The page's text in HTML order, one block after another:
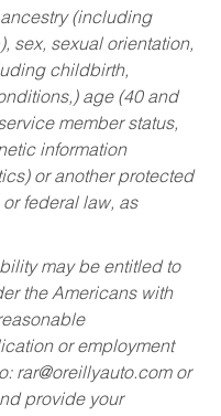
(including
sex, sexual orientation,
childbirth,
age (40 and
member status,
information
or another protected
federal law, as
may be entitled to
the Americans with
or employment
rar@oreillyauto.comor
provide your